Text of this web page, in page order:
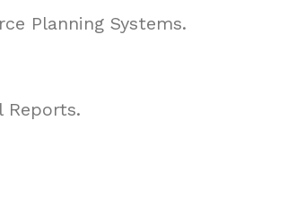
Planning Systems.
Reports.